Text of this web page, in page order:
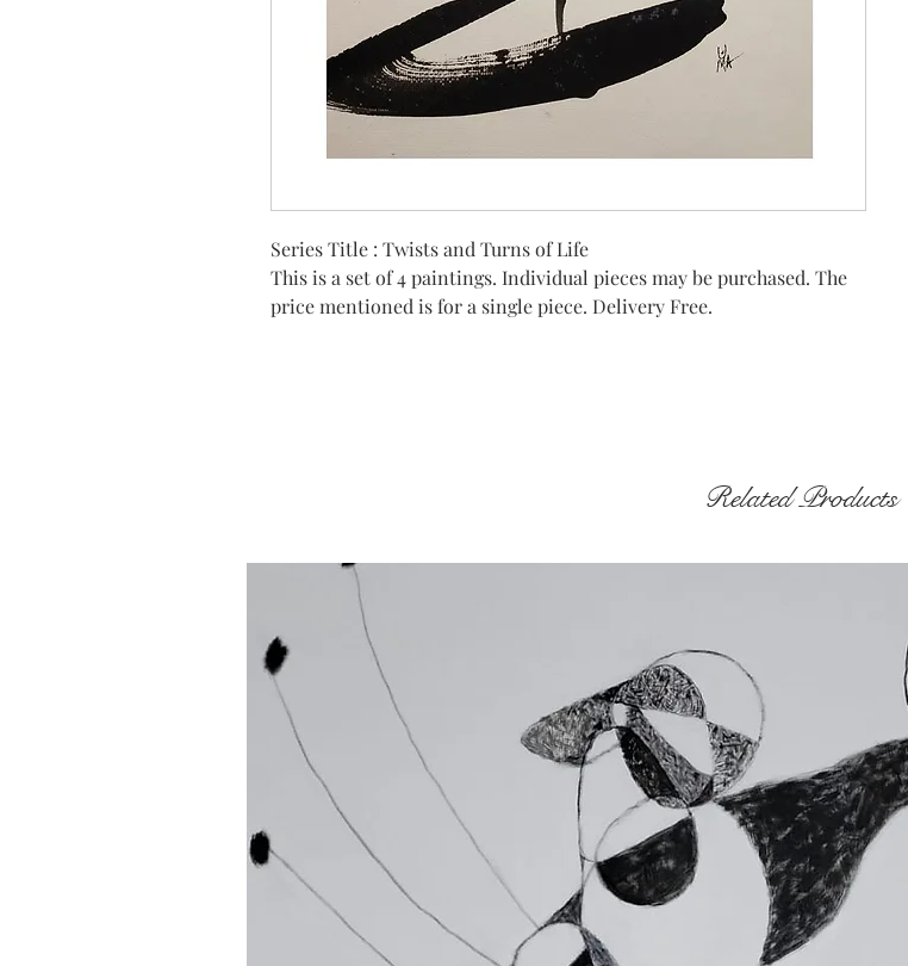
Series Title : Twists and Turns of Life
This is a set of 4 paintings. Individual pieces may be purchased. The
price mentioned is for a single piece. Delivery Free.
Related Products